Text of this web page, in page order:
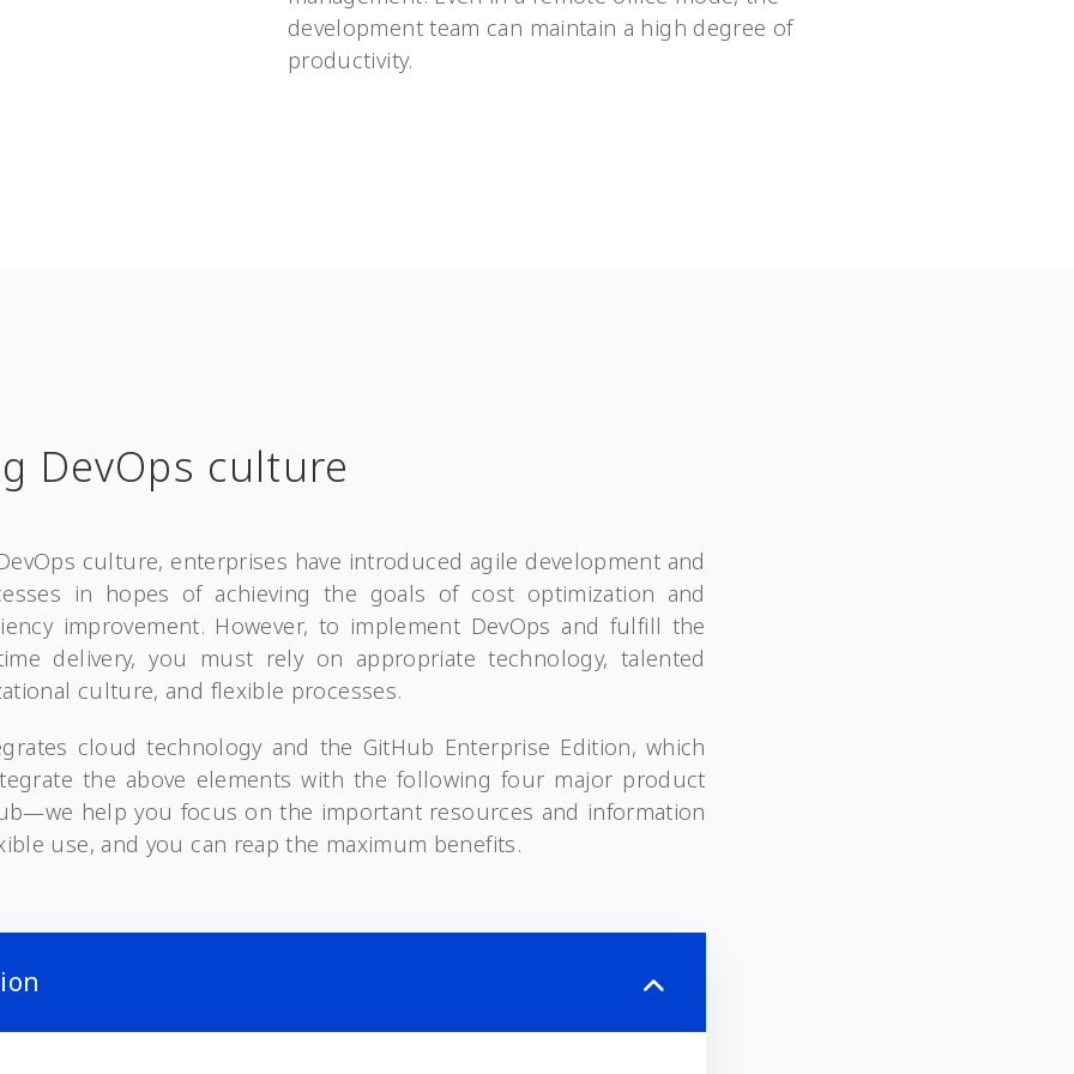
development team can maintain a high degree of
productivity.
DevOps culture
culture, enterprises have introduced agile development and
in hopes of achieving the goals of cost optimization and
improvement. However, to implement DevOps and fulfill the
delivery, you must rely on appropriate technology, talented
culture, and flexible processes.
cloud technology and the GitHub Enterprise Edition, which
the above elements with the following four major product
help you focus on the important resources and information
use, and you can reap the maximum benefits.